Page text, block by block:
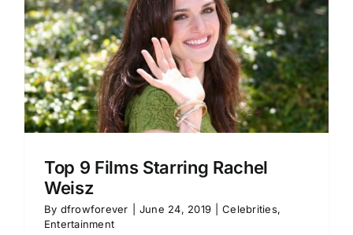
Top 9 Films Starring Rachel
Weisz
By dfrowforever June 24, 2019 Celebrities,
Entertainment